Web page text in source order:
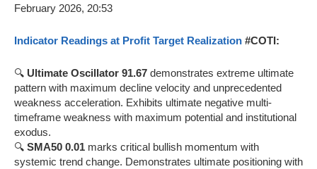
Indicator Readings at Profit Target Realization #COTI:
🔍 Ultimate Oscillator 91.67 demonstrates extreme ultimate
pattern with maximum decline velocity and unprecedented
weakness acceleration. Exhibits ultimate negative multi-
timeframe weakness with maximum potential and institutional
exodus.
🔍 SMA50 0.01 marks critical bullish momentum with
systemic trend change. Demonstrates ultimate positioning with